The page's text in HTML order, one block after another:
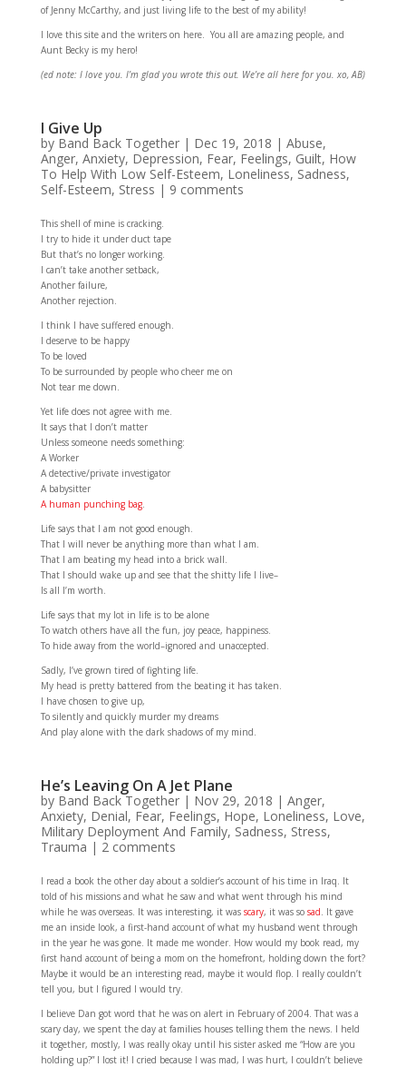
of Jenny McCarthy, and just living life to the best of my ability!
I love this site and the writers on here. You all are amazing people, and
Aunt Becky is my hero!
(ed note: I love you. I’m glad you wrote this out. We’re all here for you. xo, AB)
I Give Up
by Band Back Together| Dec 19, 2018 | Abuse,
Anger, Anxiety, Depression, Fear, Feelings, Guilt, How
To Help With Low Self-Esteem, Loneliness, Sadness,
Self-Esteem, Stress | 9 comments
This shell of mine is cracking.
I try to hide it under duct tape
But that’s no longer working.
I can’t take another setback,
Another failure,
Another rejection.
I think I have suffered enough.
I deserve to be happy
To be loved
To be surrounded by people who cheer me on
Not tear me down.
Yet life does not agree with me.
It says that I don’t matter
Unless someone needs something:
A Worker
A detective/private investigator
A babysitter
A human punching bag.
Life says that I am not good enough.
That I will never be anything more than what I am.
That I am beating my head into a brick wall.
That I should wake up and see that the shitty life I live–
Is all I’m worth.
Life says that my lot in life is to be alone
To watch others have all the fun, joy peace, happiness.
To hide away from the world–ignored and unaccepted.
Sadly, I’ve grown tired of fighting life.
My head is pretty battered from the beating it has taken.
I have chosen to give up,
To silently and quickly murder my dreams
And play alone with the dark shadows of my mind.
He’s Leaving On A Jet Plane
by Band Back Together| Nov 29, 2018 | Anger,
Anxiety, Denial, Fear, Feelings, Hope, Loneliness, Love,
Military Deployment And Family, Sadness, Stress,
Trauma | 2 comments
I read a book the other day about a soldier’s account of his time in Iraq. It
told of his missions and what he saw and what went through his mind
while he was overseas. It was interesting, it was scary, it was so sad. It gave
me an inside look, a first-hand account of what my husband went through
in the year he was gone. It made me wonder. How would my book read, my
first hand account of being a mom on the homefront, holding down the fort?
Maybe it would be an interesting read, maybe it would flop. I really couldn’t
tell you, but I figured I would try.
I believe Dan got word that he was on alert in February of 2004. That was a
scary day, we spent the day at families houses telling them the news. I held
it together, mostly, I was really okay until his sister asked me “How are you
holding up?” I lost it! I cried because I was mad, I was hurt, I couldn’t believe